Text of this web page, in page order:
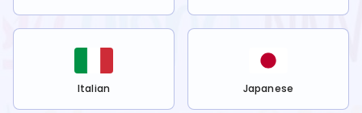
Italian Japanese